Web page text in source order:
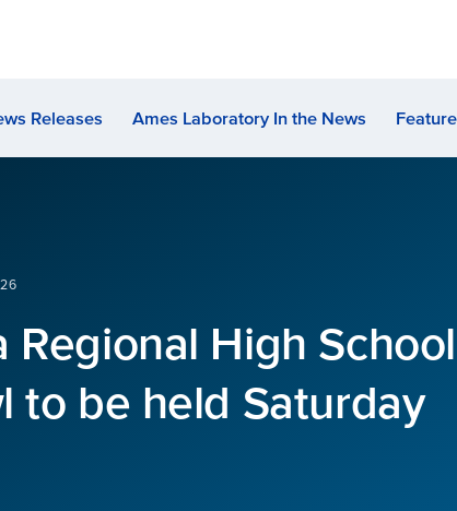
Releases Ames Laboratory In the News
Regional High
to be held Saturday